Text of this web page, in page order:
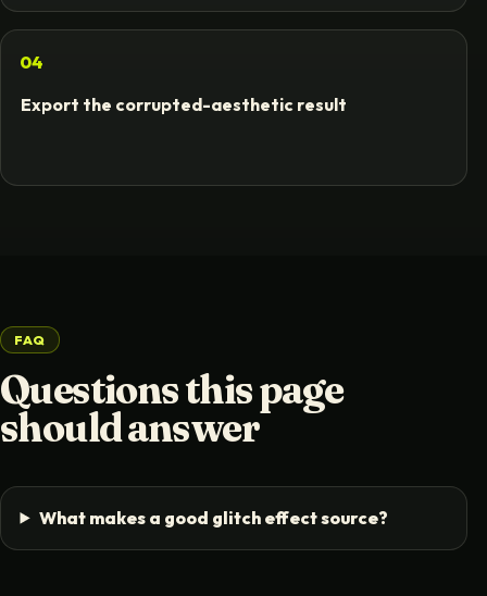
04
Export the corrupted-aesthetic result
FAQ
Questions this page
should answer
What makes a good glitch effect source?